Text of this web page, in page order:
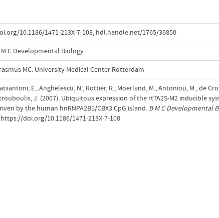
10.1186/1471-213X-7-108, hdl.handle.net/1765/36850
M C Developmental Biology
MC: University Medical Center Rotterdam
E., Anghelescu, N., Rottier, R., Moerland, M., Antoniou, M., de
J. (2007). Ubiquitous expression of the rtTA2S-M2 inducible
by the human hnRNPA2B1/CBX3 CpG island. B M C Developmental
doi.org/10.1186/1471-213X-7-108